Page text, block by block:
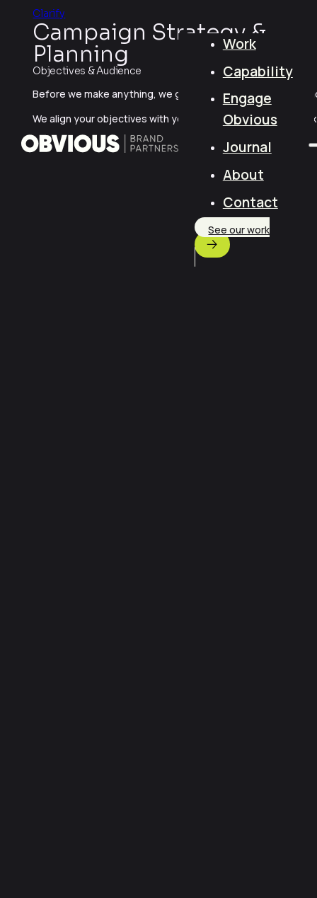
Work
Capability
Engage
Obvious
Journal
About
Contact
See our work
Clarify
Campaign Strategy &
Planning
Objectives & Audience
Before we make anything, we get clear on what you’re
We align your objectives with your audience’s needs,